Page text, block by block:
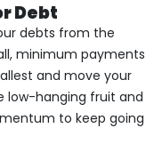
Debt
debts from the
minimum payments
and move your
low-hanging fruit and
to keep going